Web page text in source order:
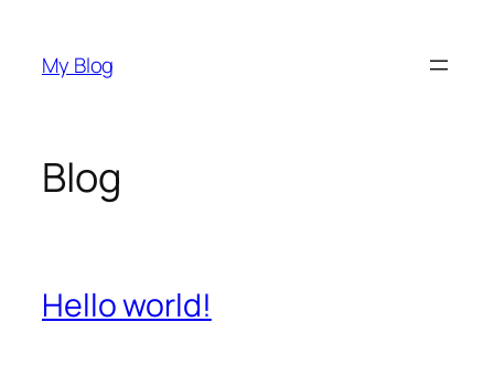
content
My Blog
Blog
Hello world!